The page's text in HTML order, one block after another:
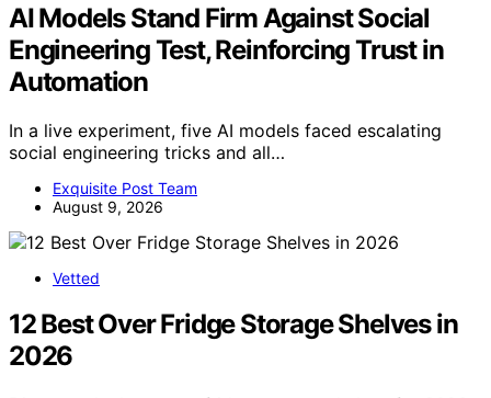
AI Models Stand Firm Against Social
Engineering Test, Reinforcing Trust in
Automation
In a live experiment, five AI models faced escalating
social engineering tricks and all…
Exquisite Post Team
August 9, 2026
Vetted
12 Best Over Fridge Storage Shelves in
2026